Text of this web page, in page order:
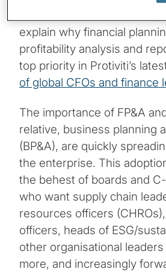
explain why financial
profitability analysis and
top priority in Protiviti’s
of global CFOs and finance
The importance of FP&A
relative, business planning
(BP&A), are quickly
the enterprise. This
the behest of boards and
who want supply chain
resources officers
officers, heads of ESG/
other organisational
more, and increasingly